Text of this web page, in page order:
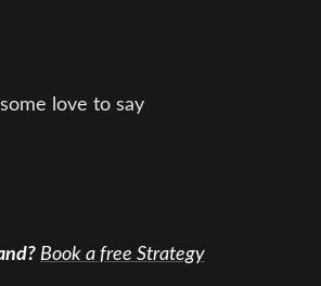
love to say
Book a free Strategy